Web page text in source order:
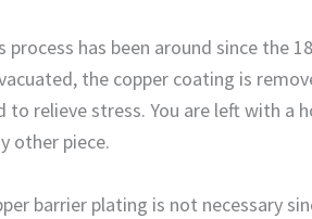
has been around since the
the copper coating is
relieve stress. You are left with a
other piece.
barrier plating is not necessary